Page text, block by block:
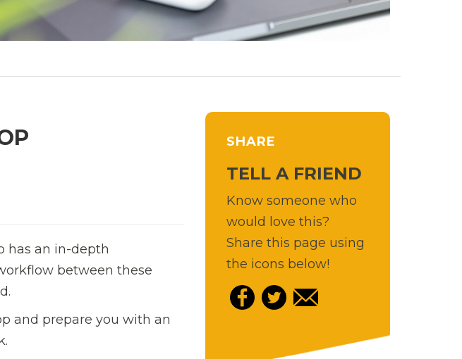
has an in-depth
between these
and prepare you with an
SHARE
TELL A FRIEND
Know someone who
would love this?
Share this page using
the icons below!